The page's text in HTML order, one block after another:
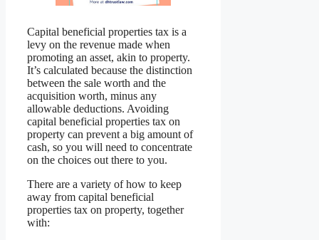
Capital beneficial properties tax is a
levy on the revenue made when
promoting an asset, akin to property.
It’s calculated because the distinction
between the sale worth and the
acquisition worth, minus any
allowable deductions. Avoiding
capital beneficial properties tax on
property can prevent a big amount of
cash, so you will need to concentrate
on the choices out there to you.
There are a variety of how to keep
away from capital beneficial
properties tax on property, together
with: